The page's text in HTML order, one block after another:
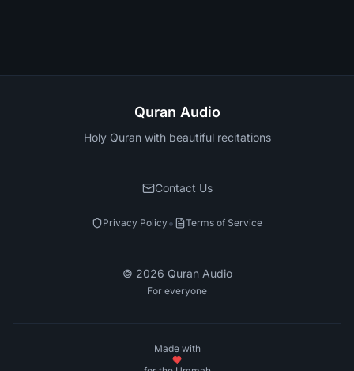
Quran Audio
Holy Quran with beautiful recitations
Contact Us
Privacy Policy• Terms of Service
© 2026 Quran Audio
For everyone
Made with